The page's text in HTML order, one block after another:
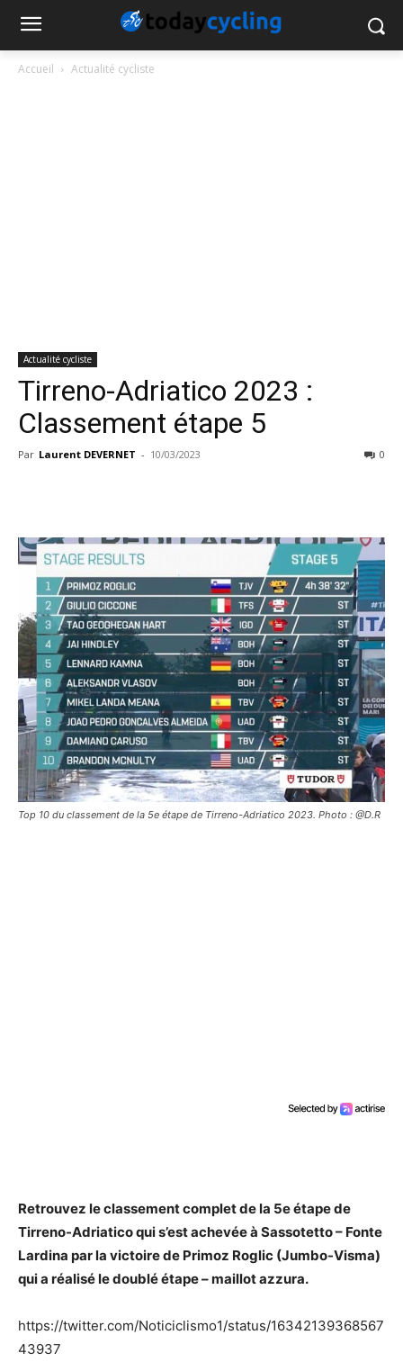
Accueil Actualité cycliste
Actualité cycliste
Tirreno-Adriatico 2023 :
Classement étape 5
Par Laurent DEVERNET - 10/03/2023 0
Top 10 du classement de la 5e étape de Tirreno-Adriatico 2023. Photo : @D.R
Retrouvez le classement complet de la 5e étape de
Tirreno-Adriatico qui s’est achevée à Sassotetto – Fonte
Lardina par la victoire de Primoz Roglic (Jumbo-Visma)
qui a réalisé le doublé étape – maillot azzura.
https://twitter.com/Noticiclismo1/status/16342139368567
43937